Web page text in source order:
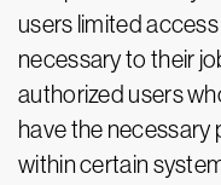
users limited
necessary to their
authorized users
have the necessary
within certain